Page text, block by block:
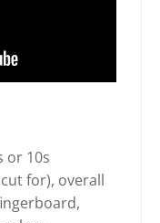
or 10s
for), overall